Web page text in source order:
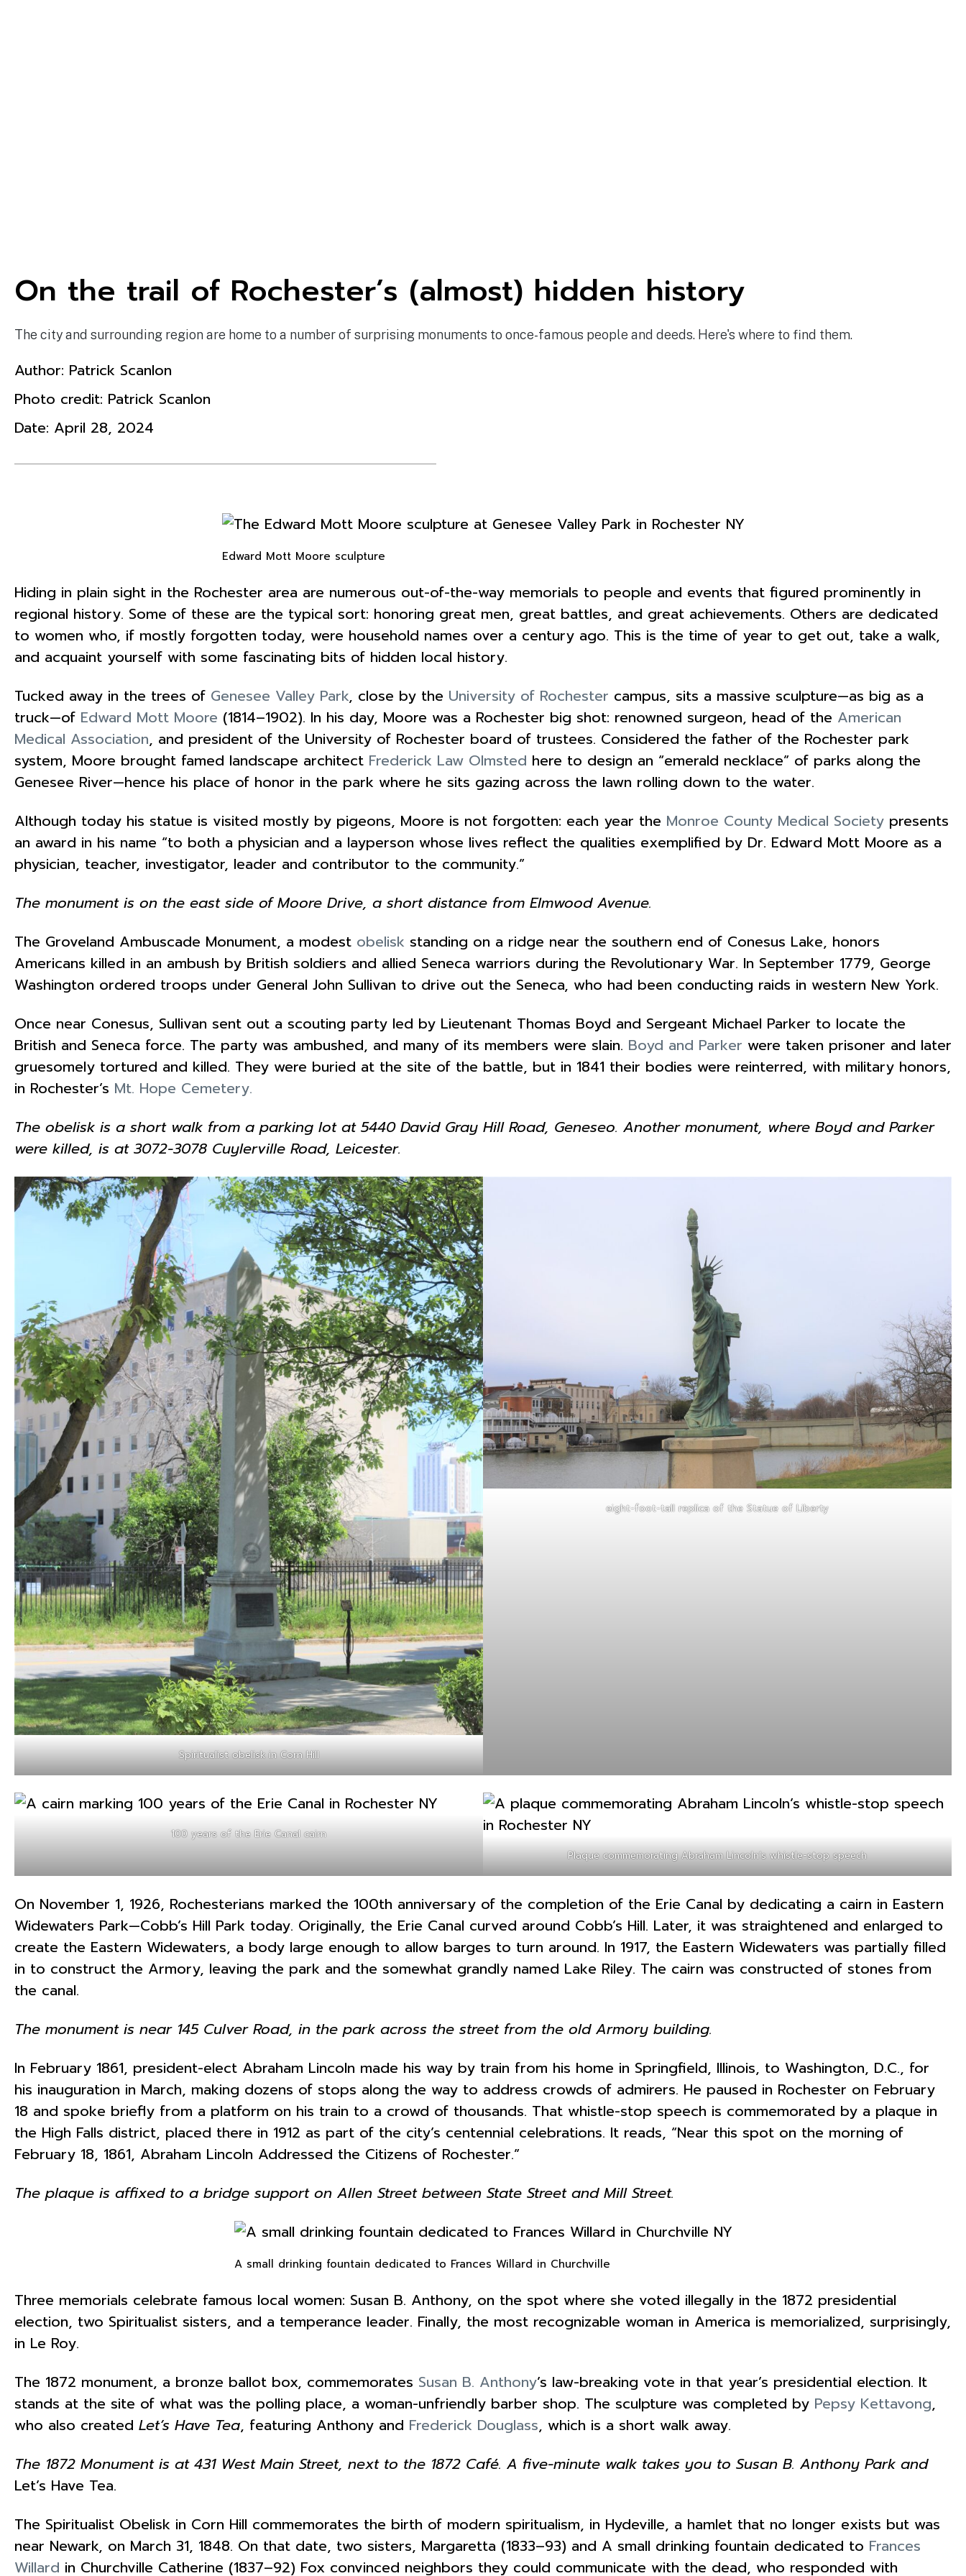
On the trail of Rochester’s (almost) hidden history
The city and surrounding region are home to a number of surprising monuments to once-famous people and deeds. Here's where to find them.
Author: Patrick Scanlon
Photo credit: Patrick Scanlon
Date: April 28, 2024
Edward Mott Moore sculpture
Hiding in plain sight in the Rochester area are numerous out-of-the-way memorials to people and events that figured prominently in
regional history. Some of these are the typical sort: honoring great men, great battles, and great achievements. Others are dedicated
to women who, if mostly forgotten today, were household names over a century ago. This is the time of year to get out, take a walk,
and acquaint yourself with some fascinating bits of hidden local history.
Tucked away in the trees of Genesee Valley Park, close by the University of Rochester campus, sits a massive sculpture—as big as a
truck—of Edward Mott Moore (1814–1902). In his day, Moore was a Rochester big shot: renowned surgeon, head of the American
Medical Association, and president of the University of Rochester board of trustees. Considered the father of the Rochester park
system, Moore brought famed landscape architect Frederick Law Olmsted here to design an “emerald necklace” of parks along the
Genesee River—hence his place of honor in the park where he sits gazing across the lawn rolling down to the water.
Although today his statue is visited mostly by pigeons, Moore is not forgotten: each year the Monroe County Medical Society presents
an award in his name “to both a physician and a layperson whose lives reflect the qualities exemplified by Dr. Edward Mott Moore as a
physician, teacher, investigator, leader and contributor to the community.”
The monument is on the east side of Moore Drive, a short distance from Elmwood Avenue.
The Groveland Ambuscade Monument, a modest obelisk standing on a ridge near the southern end of Conesus Lake, honors
Americans killed in an ambush by British soldiers and allied Seneca warriors during the Revolutionary War. In September 1779, George
Washington ordered troops under General John Sullivan to drive out the Seneca, who had been conducting raids in western New York.
Once near Conesus, Sullivan sent out a scouting party led by Lieutenant Thomas Boyd and Sergeant Michael Parker to locate the
British and Seneca force. The party was ambushed, and many of its members were slain. Boyd and Parker were taken prisoner and later
gruesomely tortured and killed. They were buried at the site of the battle, but in 1841 their bodies were reinterred, with military honors,
in Rochester’s Mt. Hope Cemetery.
The obelisk is a short walk from a parking lot at 5440 David Gray Hill Road, Geneseo. Another monument, where Boyd and Parker
were killed, is at 3072-3078 Cuylerville Road, Leicester.
Spiritualist obelisk in Corn Hill
eight-foot-tall replica of the Statue of Liberty
100 years of the Erie Canal cairn
Plaque commemorating Abraham Lincoln’s whistle-stop speech
On November 1, 1926, Rochesterians marked the 100th anniversary of the completion of the Erie Canal by dedicating a cairn in Eastern
Widewaters Park—Cobb’s Hill Park today. Originally, the Erie Canal curved around Cobb’s Hill. Later, it was straightened and enlarged to
create the Eastern Widewaters, a body large enough to allow barges to turn around. In 1917, the Eastern Widewaters was partially filled
in to construct the Armory, leaving the park and the somewhat grandly named Lake Riley. The cairn was constructed of stones from
the canal.
The monument is near 145 Culver Road, in the park across the street from the old Armory building.
In February 1861, president-elect Abraham Lincoln made his way by train from his home in Springfield, Illinois, to Washington, D.C., for
his inauguration in March, making dozens of stops along the way to address crowds of admirers. He paused in Rochester on February
18 and spoke briefly from a platform on his train to a crowd of thousands. That whistle-stop speech is commemorated by a plaque in
the High Falls district, placed there in 1912 as part of the city’s centennial celebrations. It reads, “Near this spot on the morning of
February 18, 1861, Abraham Lincoln Addressed the Citizens of Rochester.”
The plaque is affixed to a bridge support on Allen Street between State Street and Mill Street.
A small drinking fountain dedicated to Frances Willard in Churchville
Three memorials celebrate famous local women: Susan B. Anthony, on the spot where she voted illegally in the 1872 presidential
election, two Spiritualist sisters, and a temperance leader. Finally, the most recognizable woman in America is memorialized, surprisingly,
in Le Roy.
The 1872 monument, a bronze ballot box, commemorates Susan B. Anthony’s law-breaking vote in that year’s presidential election. It
stands at the site of what was the polling place, a woman-unfriendly barber shop. The sculpture was completed by Pepsy Kettavong,
who also created Let’s Have Tea, featuring Anthony and Frederick Douglass, which is a short walk away.
The 1872 Monument is at 431 West Main Street, next to the 1872 Café. A five-minute walk takes you to Susan B. Anthony Park and
Let’s Have Tea.
The Spiritualist Obelisk in Corn Hill commemorates the birth of modern spiritualism, in Hydeville, a hamlet that no longer exists but was
near Newark, on March 31, 1848. On that date, two sisters, Margaretta (1833–93) and A small drinking fountain dedicated to Frances
Willard in Churchville Catherine (1837–92) Fox convinced neighbors they could communicate with the dead, who responded with